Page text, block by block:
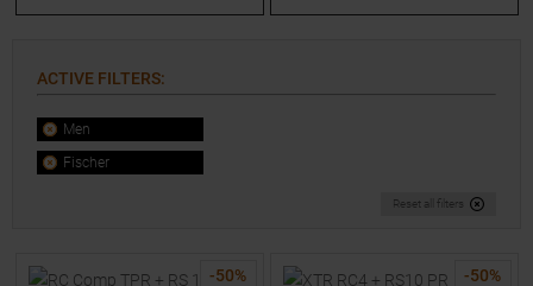
ACTIVE FILTERS:
Men
Fischer
Reset all filters
-50% -50%